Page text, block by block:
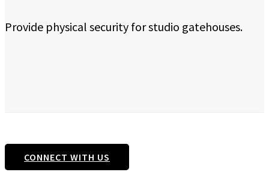
Provide physical security for studio gatehouses.
CONNECT WITH US